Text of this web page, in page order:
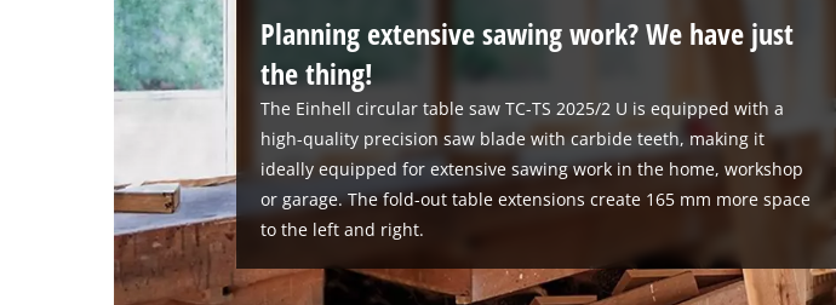
Planning extensive sawing work? We have just
the thing!
The Einhell circular table saw TC-TS 2025/2 U is equipped with a
high-quality precision saw blade with carbide teeth, making it
ideally equipped for extensive sawing work in the home, workshop
or garage. The fold-out table extensions create 165 mm more space
to the left and right.